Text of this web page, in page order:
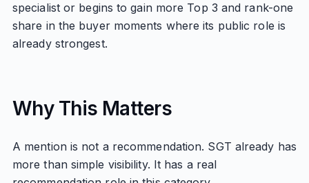
specialist or begins to gain more Top 3 and rank-one
share in the buyer moments where its public role is
already strongest.
Why This Matters
A mention is not a recommendation. SGT already has
more than simple visibility. It has a real